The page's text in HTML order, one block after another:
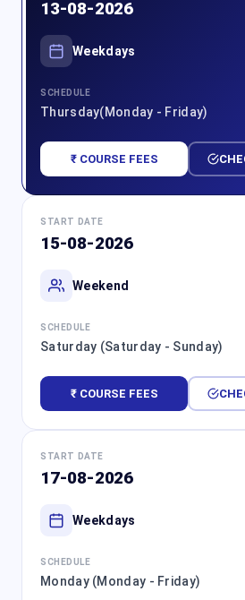
13-08-2026
Weekdays
SCHEDULE
Thursday(Monday - Friday)
₹ COURSE FEES
START DATE
15-08-2026
Weekend
SCHEDULE
Saturday (Saturday - Sunday)
₹ COURSE FEES
START DATE
17-08-2026
Weekdays
SCHEDULE
Monday (Monday - Friday)